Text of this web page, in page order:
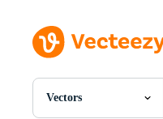
Vectors